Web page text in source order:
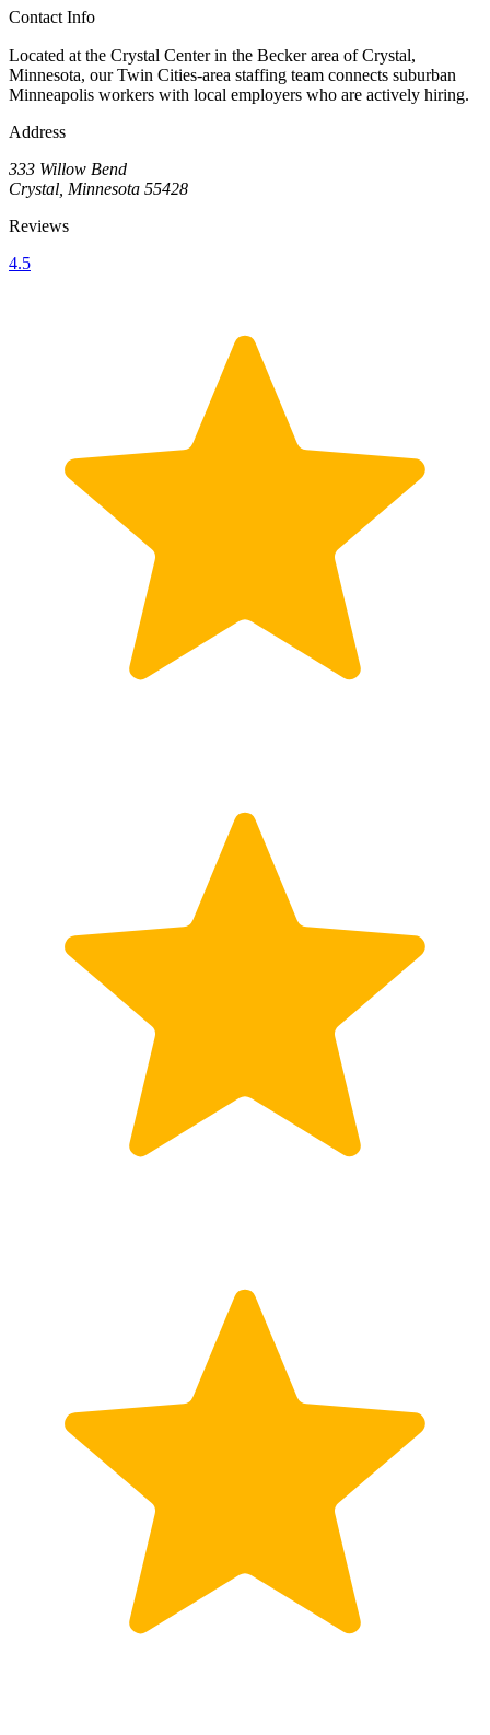
Contact Info
Located at the Crystal Center in the Becker area of Crystal,
Minnesota, our Twin Cities-area staffing team connects suburban
Minneapolis workers with local employers who are actively hiring.
Address
333 Willow Bend
Crystal, Minnesota 55428
Reviews
4.5